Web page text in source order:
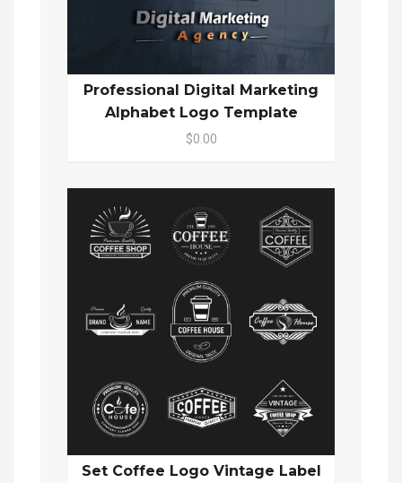
Professional Digital Marketing
Alphabet Logo Template
$0.00
Set Coffee Logo Vintage Label